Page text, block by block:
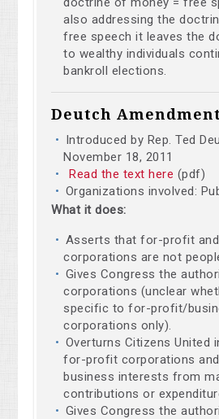
also addressing the
free speech it leaves the
to wealthy individuals
bankroll elections.
Deutch
Introduced by Rep. Ted
November 18, 2011
Read the text here (pdf)
Organizations involved:
What it does:
Asserts that for-profit
corporations are not
Gives Congress the
corporations (unclear
specific to for-profit/
corporations only).
Overturns Citizens United
for-profit corporations
business interests from
contributions or
Gives Congress the